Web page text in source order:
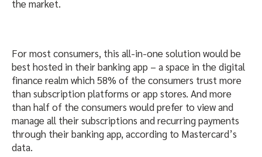
the market.
For most consumers, this all-in-one solution would be
best hosted in their banking app – a space in the digital
finance realm which 58% of the consumers trust more
than subscription platforms or app stores. And more
than half of the consumers would prefer to view and
manage all their subscriptions and recurring payments
through their banking app, according to Mastercard’s
data.